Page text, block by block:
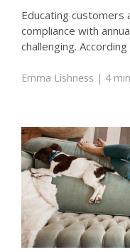
Educating
compliance with
challenging.
Emma Lishness | 4